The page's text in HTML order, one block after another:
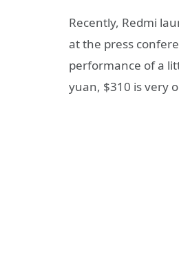
Recently, Redmi
at the press
performance of a
yuan, $310 is very